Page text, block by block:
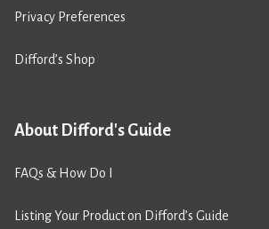
Privacy Preferences
Difford’s Shop
About Difford's Guide
FAQs & How Do I
Listing Your Product on Difford’s Guide